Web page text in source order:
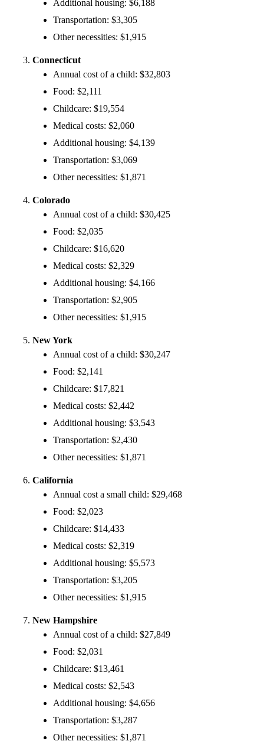
Additional housing: $6,188
Transportation: $3,305
Other necessities: $1,915
Connecticut
Annual cost of a child: $32,803
Food: $2,111
Childcare: $19,554
Medical costs: $2,060
Additional housing: $4,139
Transportation: $3,069
Other necessities: $1,871
Colorado
Annual cost of a child: $30,425
Food: $2,035
Childcare: $16,620
Medical costs: $2,329
Additional housing: $4,166
Transportation: $2,905
Other necessities: $1,915
New York
Annual cost of a child: $30,247
Food: $2,141
Childcare: $17,821
Medical costs: $2,442
Additional housing: $3,543
Transportation: $2,430
Other necessities: $1,871
California
Annual cost a small child: $29,468
Food: $2,023
Childcare: $14,433
Medical costs: $2,319
Additional housing: $5,573
Transportation: $3,205
Other necessities: $1,915
New Hampshire
Annual cost of a child: $27,849
Food: $2,031
Childcare: $13,461
Medical costs: $2,543
Additional housing: $4,656
Transportation: $3,287
Other necessities: $1,871